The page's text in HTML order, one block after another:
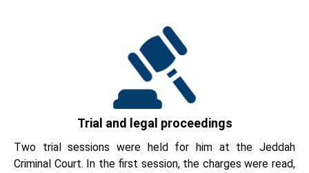
Trial and legal proceedings
Two trial sessions were held for him at the Jeddah
Criminal Court. In the first session, the charges were read,